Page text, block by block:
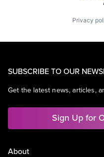
Privacy
SUBSCRIBE TO OUR
Get the latest news, articles,
Sign Up for
About